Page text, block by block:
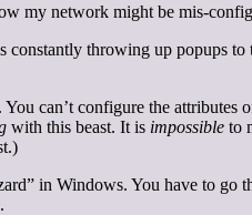
my network might be mis-
throwing up popups
can’t configure the
with this beast. It is impossible to
in Windows. You have to go